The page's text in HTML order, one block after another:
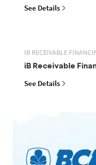
See Details
IB RECEIVABLE
iB Receivable
See Details